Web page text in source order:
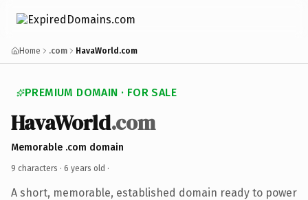
Home .com HavaWorld.com
PREMIUM DOMAIN · FOR SALE
HavaWorld.com
Memorable .com domain
9 characters · 6 years old ·
A short, memorable, established domain ready to power